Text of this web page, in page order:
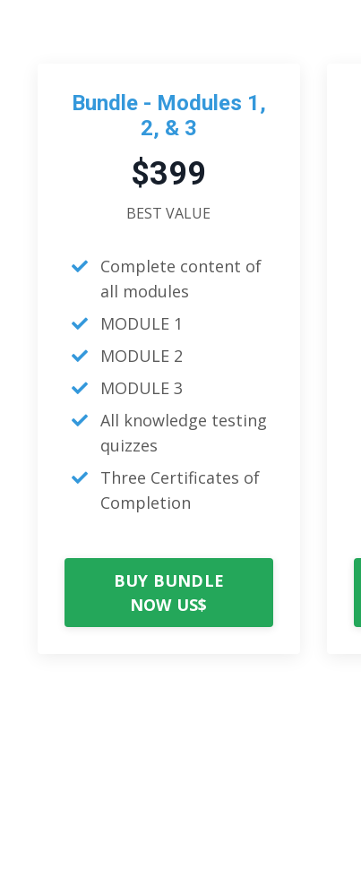
Bundle - Modules 1,
2, & 3
$399
BEST VALUE
Complete content of
all modules
MODULE 1
MODULE 2
MODULE 3
All knowledge testing
quizzes
Three Certificates of
Completion
BUY BUNDLE
NOW US$